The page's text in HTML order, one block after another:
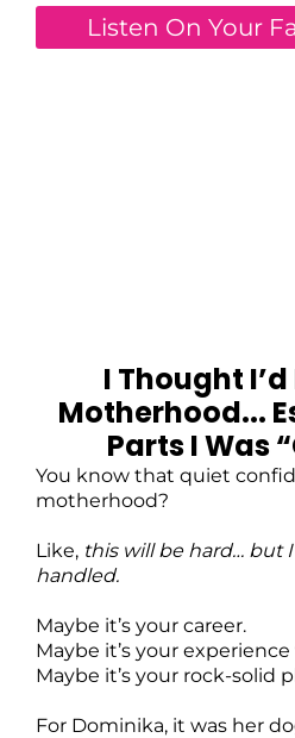
Listen On Your
I Thought I’d
Motherhood...
Parts I Was
You know that quiet
motherhood?
Like, this will be hard… but
handled.
Maybe it’s your career.
Maybe it’s your
Maybe it’s your rock-solid
For Dominika, it was her